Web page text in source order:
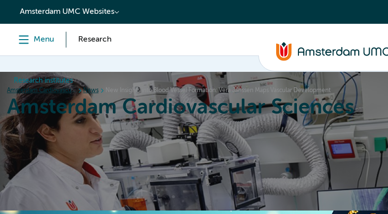
content
Amsterdam UMC Websites
Menu Research
Research institutes
Amsterdam Cardiovascular Sciences News New Insights into Blood Vessel Formation: Vera Janssen Maps Vascular Development
Amsterdam Cardiovascular Sciences
Home News Events Grants Education About